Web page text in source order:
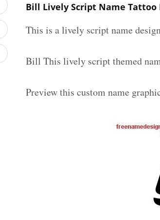
Bill Lively Script Name
This is a lively script name
Bill This lively script themed
Preview this custom name